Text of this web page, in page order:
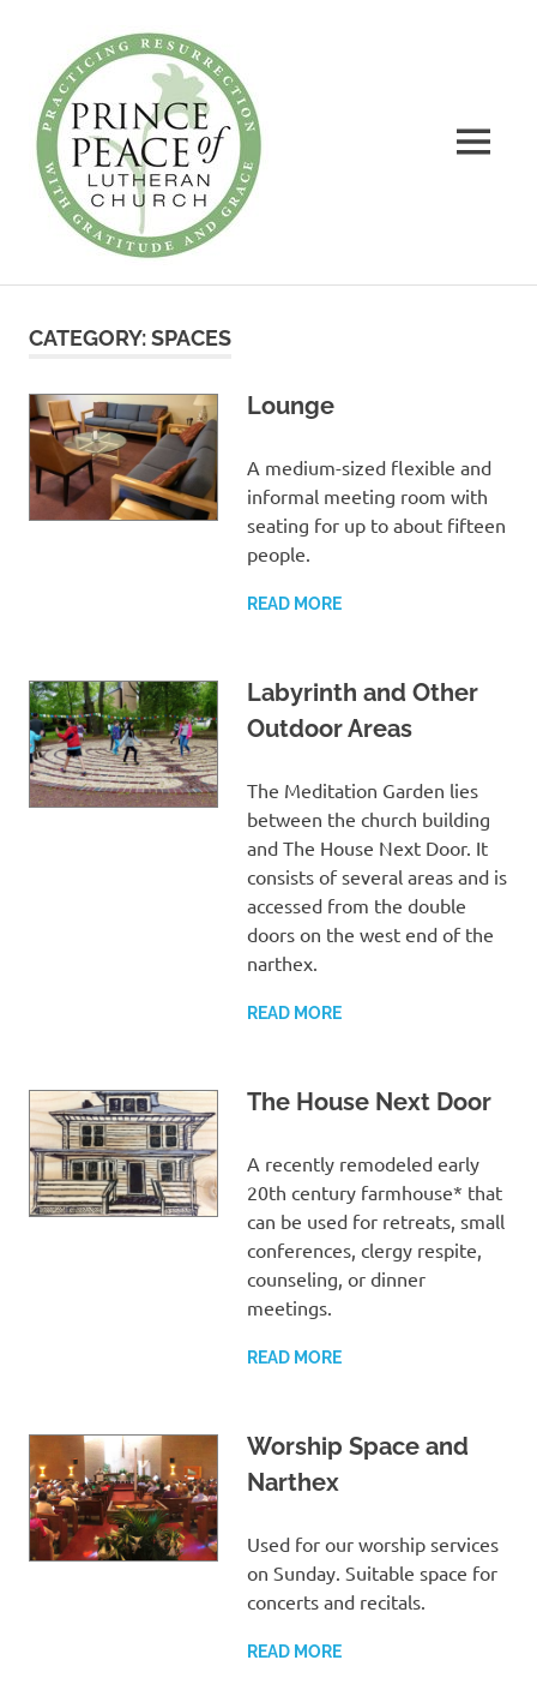
content
Church
Gratitude
Grace
MENU
CATEGORY:SPACES
Lounge
A medium-sized flexible and
informal meeting room with
seating for up to about fifteen
people.
READ MORE
Labyrinth and Other
Outdoor Areas
The Meditation Garden lies
between the church building
and The House Next Door. It
consists of several areas and is
accessed from the double
doors on the west end of the
narthex.
READ MORE
The House Next Door
A recently remodeled early
20th century farmhouse* that
can be used for retreats, small
conferences, clergy respite,
counseling, or dinner
meetings.
READ MORE
Worship Space and
Narthex
Used for our worship services
on Sunday. Suitable space for
concerts and recitals.
READ MORE